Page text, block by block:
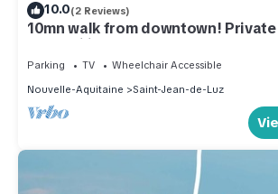
10.0(2 Reviews)
10mn walk from downtown!
for families.
Parking TV
Wheelchair Accessible
Nouvelle-Aquitaine
Saint-Jean-de-Luz